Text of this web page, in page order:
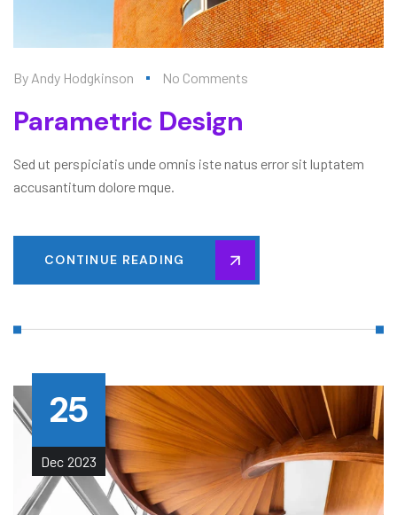
By Andy Hodgkinson No Comments
Parametric Design
Sed ut perspiciatis unde omnis iste natus error sit luptatem
accusantitum dolore mque.
CONTINUE READING
25
Dec 2023